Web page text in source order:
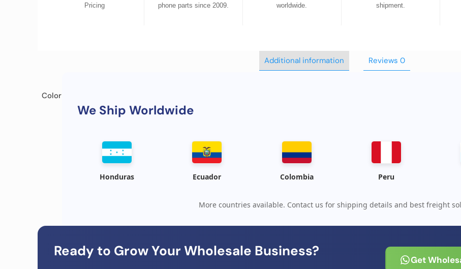
Pricing
phone parts since 2009.
worldwide.
shipment.
Additional information Reviews 0
Color
We Ship Worldwide
Honduras Ecuador Colombia Peru
More countries available. Contact us for shipping details and best freight
Ready to Grow Your Wholesale Business?
Get